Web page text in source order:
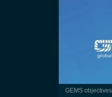
GEMS objectives